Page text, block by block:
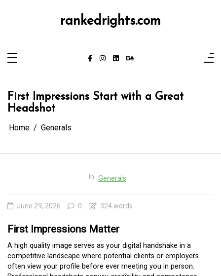
rankedrights.com
First Impressions Start with a Great
Headshot
Home Generals
In Generals
June 29, 2026 0 324 words
First Impressions Matter
A high quality image serves as your digital handshake in a
competitive landscape where potential clients or employers
often view your profile before ever meeting you in person.